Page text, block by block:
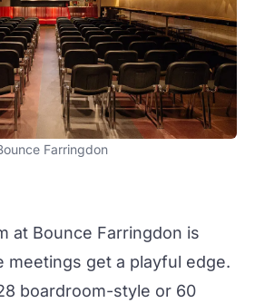
Farringdon
at Bounce Farringdon is
meetings get a playful edge.
boardroom-style or 60